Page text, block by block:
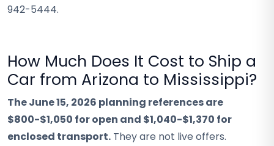
942-5444.
How Much Does It Cost to Ship a
Car from Arizona to Mississippi?
The June 15, 2026 planning references are
$800-$1,050 for open and $1,040-$1,370 for
enclosed transport. They are not live offers.